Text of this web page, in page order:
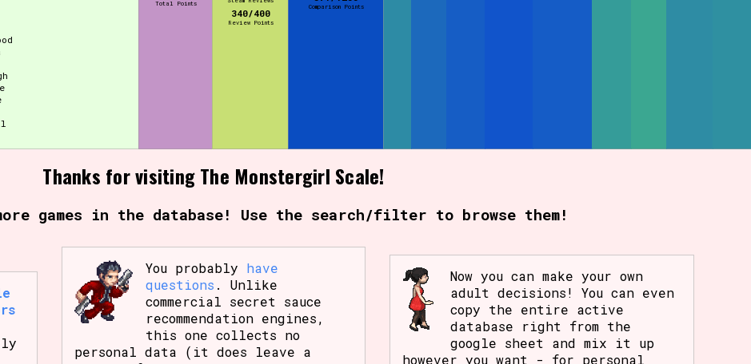
Total Points
340/400
Review Points
Comparison Points
Thanks for visiting The Monstergirl Scale!
games in the database! Use the search/filter to browse them!
You probably have
questions . Unlike
commercial secret sauce
recommendation engines,
this one collects no
personal data (it does leave a
Now you can make your own
adult decisions! You can even
copy the entire active
database right from the
google sheet and mix it up
however you want - for personal